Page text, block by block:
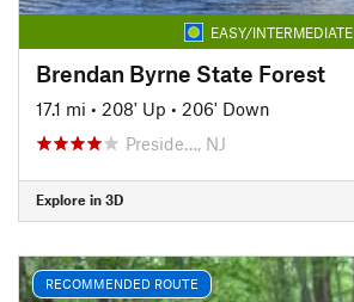
EASY/INTERMEDIATE
Brendan Byrne State Forest
17.1 mi • 208' Up • 206' Down
Preside…, NJ
Explore in 3D
RECOMMENDED ROUTE